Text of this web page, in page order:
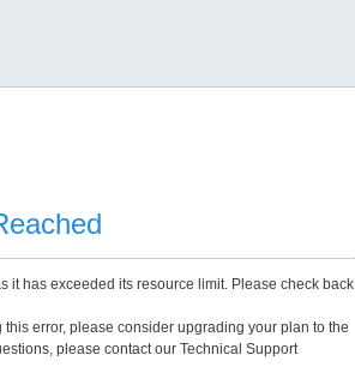
it has exceeded its resource limit. Please check back
error, please consider upgrading your plan to the
please contact our Technical Support